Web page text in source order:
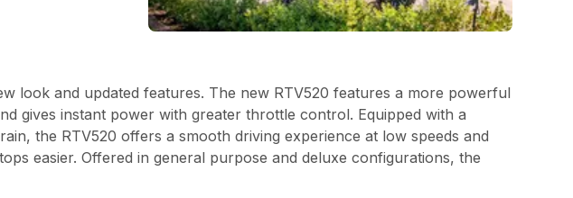
look and updated features. The new RTV520 features a more powerful
gives instant power with greater throttle control. Equipped with a
the RTV520 offers a smooth driving experience at low speeds and
easier. Offered in general purpose and deluxe configurations, the